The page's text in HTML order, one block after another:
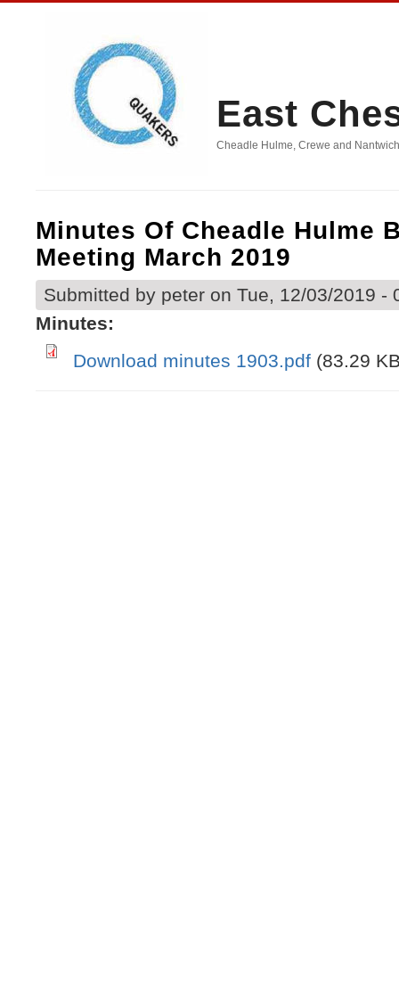
East
Cheadle Hulme, Crewe and
Minutes Of Cheadle Hulme
Meeting March 2019
Submitted by peter on Tue, 12/03/2019 -
Minutes:
Download minutes 1903.pdf (83.29